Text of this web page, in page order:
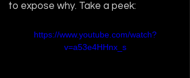
to expose why. Take a peek:
https://www.youtube.com/watch?
v=a53e4HHnx_s